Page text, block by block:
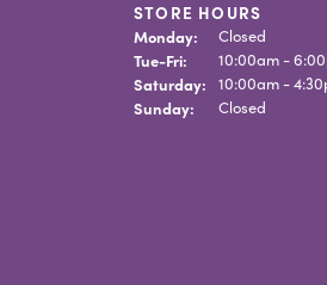
STORE HOURS
Monday: Closed
Tue-Fri: Tuesday - Friday:
10:00am -
Saturday: 10:00am -
Sunday: Closed